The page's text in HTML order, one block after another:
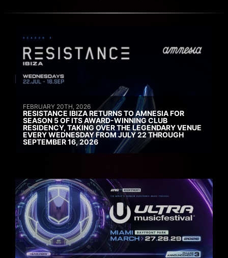
FEBRUARY 20TH, 2026
RESISTANCE IBIZA RETURNS TO AMNESIA FOR
SEASON 5 OF ITS AWARD-WINNING CLUB
RESIDENCY, TAKING OVER THE LEGENDARY VENUE
EVERY WEDNESDAY FROM JULY 22 THROUGH
SEPTEMBER 16, 2026